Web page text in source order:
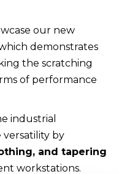
our new
demonstrates
the scratching
of performance
industrial
by
and tapering
workstations.